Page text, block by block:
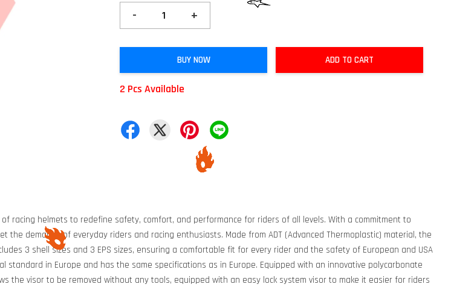
- +
BUY NOW ADD TO CART
2 Pcs Available
racing helmets to redefine safety, comfort, and performance for riders of all levels. With a commitment to
the demands of everyday riders and racing enthusiasts. Made from ADT (Advanced Thermoplastic) material, the
3 shell sizes and 3 EPS sizes, ensuring a comfortable fit for every rider and the safety of European and USA
standard in Europe and has the same specifications as in Europe. Equipped with an innovative polycarbonate
the visor to be removed without any tools, equipped with an easy lock system visor to make it easier for riders